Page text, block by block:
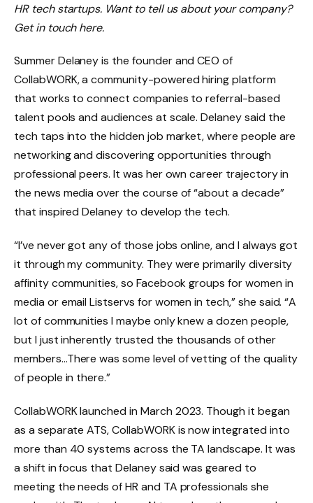
HR tech startups. Want to tell us about your company?
Get in touch here.
Summer Delaney is the founder and CEO of
CollabWORK, a community-powered hiring platform
that works to connect companies to referral-based
talent pools and audiences at scale. Delaney said the
tech taps into the hidden job market, where people are
networking and discovering opportunities through
professional peers. It was her own career trajectory in
the news media over the course of “about a decade”
that inspired Delaney to develop the tech.
“I’ve never got any of those jobs online, and I always got
it through my community. They were primarily diversity
affinity communities, so Facebook groups for women in
media or email Listservs for women in tech,” she said. “A
lot of communities I maybe only knew a dozen people,
but I just inherently trusted the thousands of other
members…There was some level of vetting of the quality
of people in there.”
CollabWORK launched in March 2023. Though it began
as a separate ATS, CollabWORK is now integrated into
more than 40 systems across the TA landscape. It was
a shift in focus that Delaney said was geared to
meeting the needs of HR and TA professionals she